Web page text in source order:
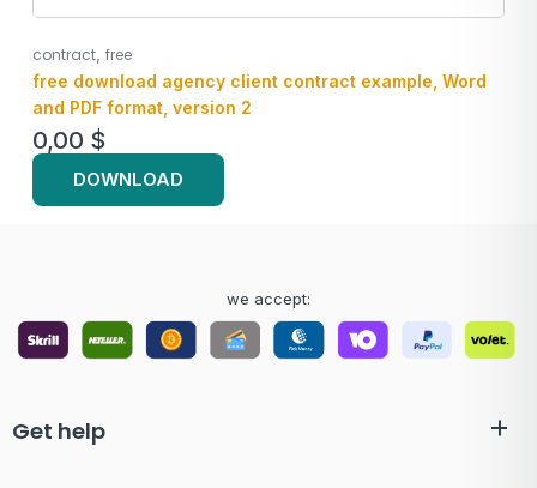
contract free
free download agency client contract example, Word
and PDF format, version 2
0,00 $
DOWNLOAD
we accept:
Get help